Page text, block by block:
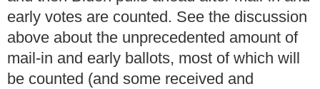
early votes are counted. See the discussion
above about the unprecedented amount of
mail-in and early ballots, most of which will
be counted (and some received and